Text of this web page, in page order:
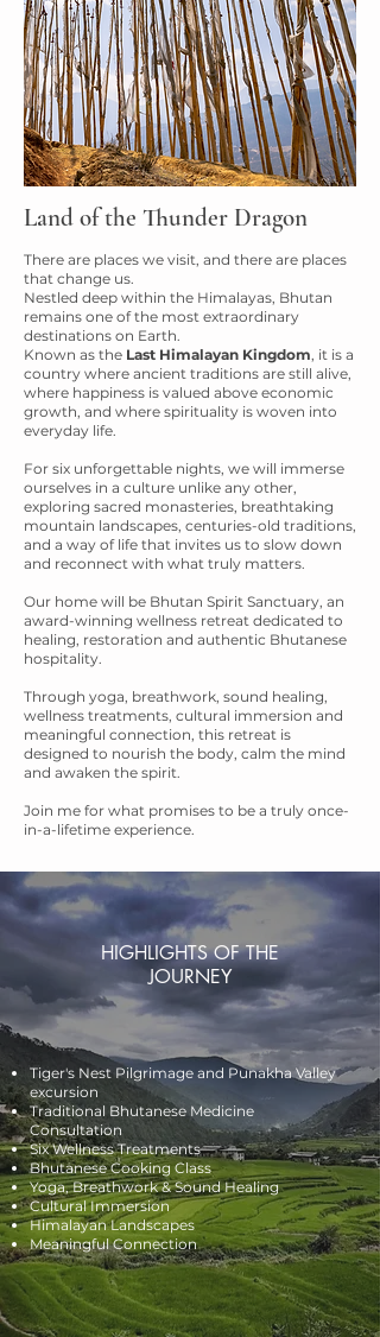
Land of the Thunder Dragon
There are places we visit, and there are places
that change us.
Nestled deep within the Himalayas, Bhutan
remains one of the most extraordinary
destinations on Earth.
Known as the Last Himalayan Kingdom, it is a
country where ancient traditions are still alive,
where happiness is valued above economic
growth, and where spirituality is woven into
everyday life.
For six unforgettable nights, we will immerse
ourselves in a culture unlike any other,
exploring sacred monasteries, breathtaking
mountain landscapes, centuries-old traditions,
and a way of life that invites us to slow down
and reconnect with what truly matters.
Our home will be Bhutan Spirit Sanctuary, an
award-winning wellness retreat dedicated to
healing, restoration and authentic Bhutanese
hospitality.
Through yoga, breathwork, sound healing,
wellness treatments, cultural immersion and
meaningful connection, this retreat is
designed to nourish the body, calm the mind
and awaken the spirit.
Join me for what promises to be a truly once-
in-a-lifetime experience.
HIGHLIGHTS OF THE
JOURNEY
Tiger's Nest Pilgrimage and Punakha Valley
excursion
Traditional Bhutanese Medicine
Consultation
Six Wellness Treatments
Bhutanese Cooking Class
Yoga, Breathwork & Sound Healing
Cultural Immersion
Himalayan Landscapes
Meaningful Connection